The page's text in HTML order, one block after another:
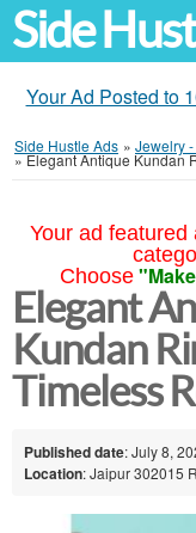
Side
Your Ad Posted to
Side Hustle Ads » Jewelry
»Elegant Antique Kundan
Your ad
Choose
Elegant
Kundan
Timeless
Published date: July 8,
Location: Jaipur 302015